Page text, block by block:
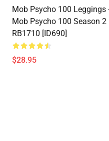
Mob Psycho 100 Leggings
Mob Psycho 100 Season
RB1710 [ID690]
$28.95